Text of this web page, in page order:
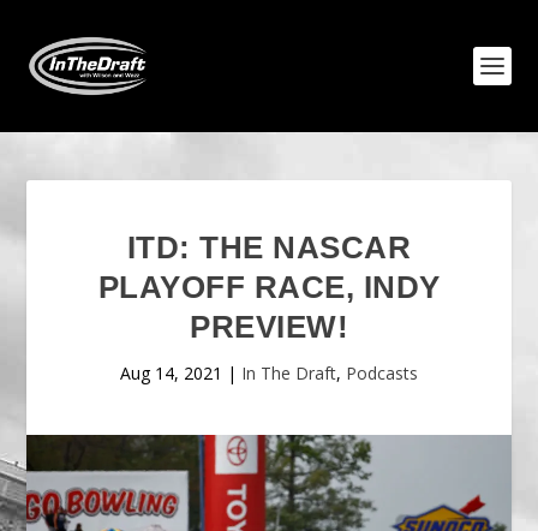
ITD: THE NASCAR
PLAYOFF RACE, INDY
PREVIEW!
Aug 14, 2021 | In The Draft, Podcasts